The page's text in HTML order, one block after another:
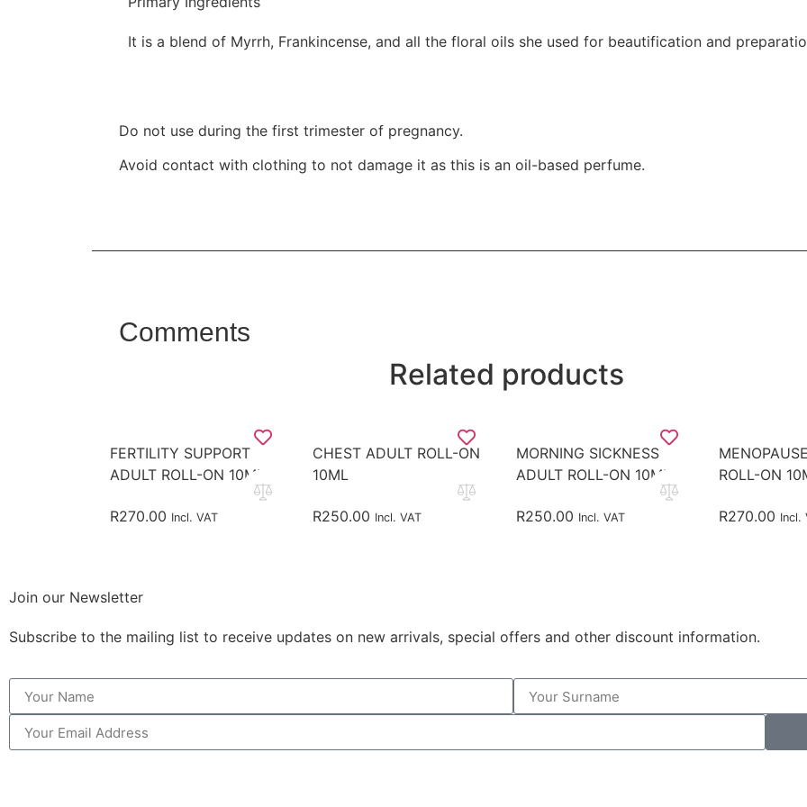
It is a blend of Myrrh, Frankincense, and all the floral oils she used for beautification and
Do not use during the first trimester of pregnancy.
Avoid contact with clothing to not damage it as this is an oil-based perfume.
Comments
Related products
FERTILITY SUPPORT
ADULT ROLL-ON 10ML
R270.00 Incl. VAT
CHEST ADULT ROLL-ON
10ML
R250.00 Incl. VAT
MORNING SICKNESS
ADULT ROLL-ON 10ML
R250.00 Incl. VAT
ROLL-ON
R270.00 Incl.
Join our Newsletter
Subscribe to the mailing list to receive updates on new arrivals, special offers and other discount information.